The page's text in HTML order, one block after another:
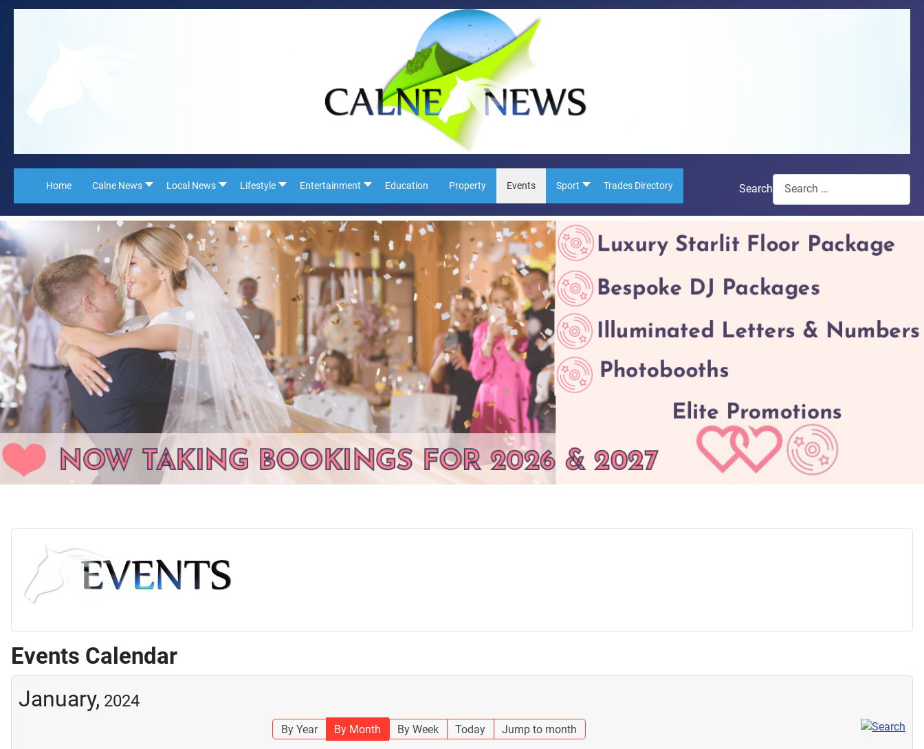
Home Calne News Local News Lifestyle Entertainment Education Property Events Sport Trades Directory Search
Events Calendar
January, 2024
By Year By Month By Week Today Jump to month